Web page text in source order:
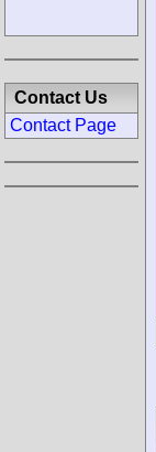
Contact Us
Contact Page